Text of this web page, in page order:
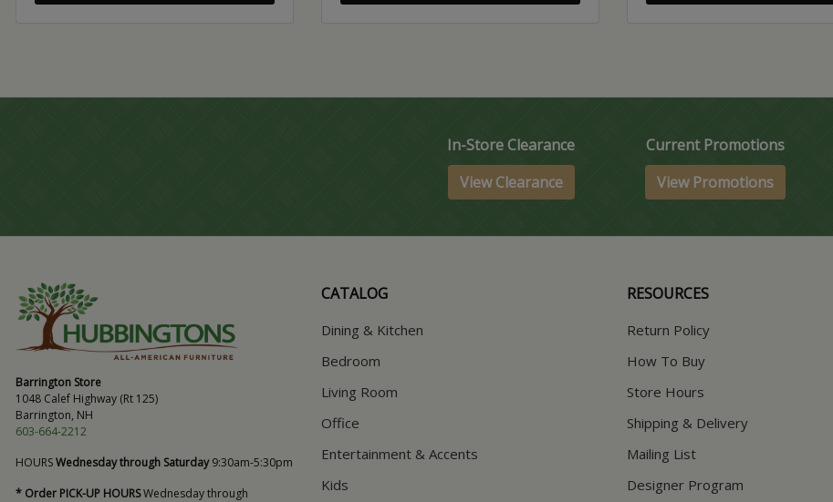
In-Store Clearance
View Clearance
Current Promotions
View Promotions
Barrington Store
1048 Calef Highway (Rt 125)
Barrington, NH
603-664-2212
HOURSWednesday through Saturday9:30am-5:30pm
* Order PICK-UP HOURSWednesday through
CATALOG
Dining & Kitchen
Bedroom
Living Room
Office
Entertainment & Accents
Kids
RESOURCES
Return Policy
How To Buy
Store Hours
Shipping & Delivery
Mailing List
Designer Program